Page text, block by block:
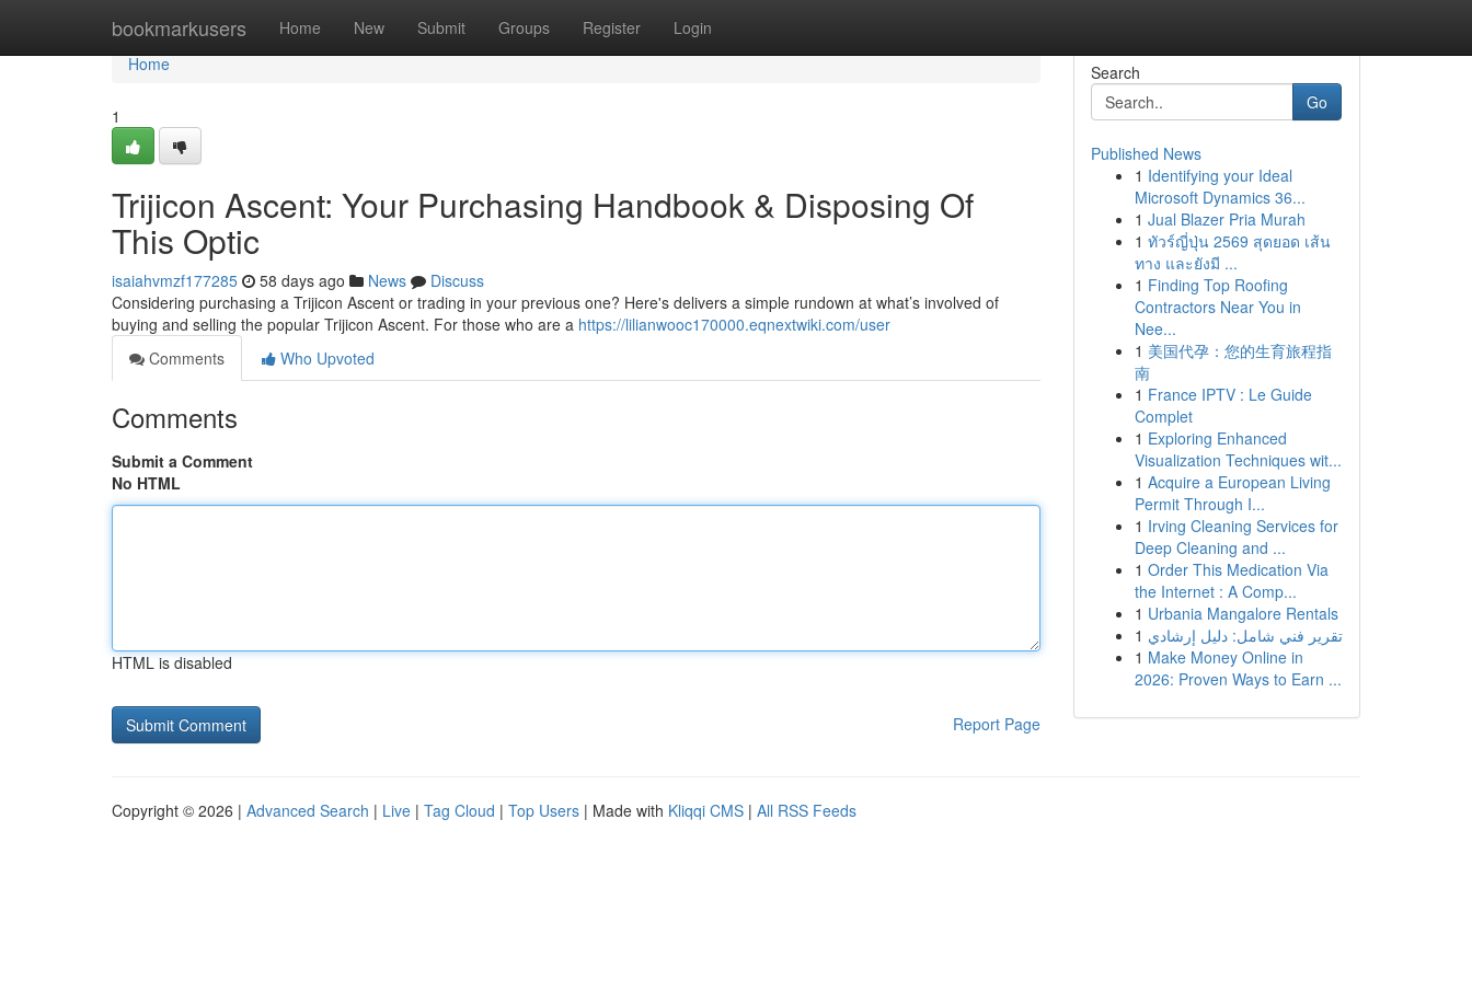
bookmarkusers Home New Submit Groups Register Login
Home
Home
1
Trijicon Ascent: Your Purchasing Handbook & Disposing Of
This Optic
isaiahvmzf177285 58 days ago News
Discuss
Considering purchasing a Trijicon Ascent or trading in your previous one? Here's delivers a simple rundown at what’s involved of
buying and selling the popular Trijicon Ascent. For those who are a https://lilianwooc170000.eqnextwiki.com/user
Comments
Who Upvoted
Comments
Submit a Comment
No HTML
HTML is disabled
Report Page
Search
Go
Published News
1 Identifying your Ideal
Microsoft Dynamics 36...
1 Jual Blazer Pria Murah
1 ทัวร์ญี่ปุ่น 2569 สุดยอด เส้น
ทาง และยังมี ...
1 Finding Top Roofing
Contractors Near You in
Nee...
1 美国代孕：您的生育旅程指
南
1 France IPTV : Le Guide
Complet
1 Exploring Enhanced
Visualization Techniques wit...
1 Acquire a European Living
Permit Through I...
1 Irving Cleaning Services for
Deep Cleaning and ...
1 Order This Medication Via
the Internet : A Comp...
1 Urbania Mangalore Rentals
1 تقرير فني شامل: دليل إرشادي
1 Make Money Online in
2026: Proven Ways to Earn ...
Copyright © 2026 | Advanced Search | Live | Tag Cloud | Top Users | Made with Kliqqi CMS | All RSS Feeds